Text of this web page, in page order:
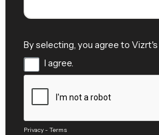
By selecting, you agree to Vizrt's
I agree.
Privacy-Terms